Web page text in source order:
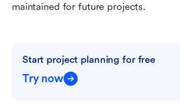
maintained for future projects.
Start project planning for free
Try now